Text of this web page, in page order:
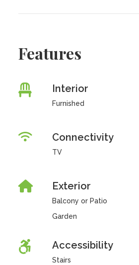
Features
Interior
Furnished
Connectivity
TV
Exterior
Balcony or Patio
Garden
Accessibility
Stairs